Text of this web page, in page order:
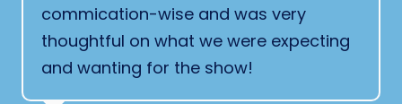
commication-wise and was very
thoughtful on what we were expecting
and wanting for the show!